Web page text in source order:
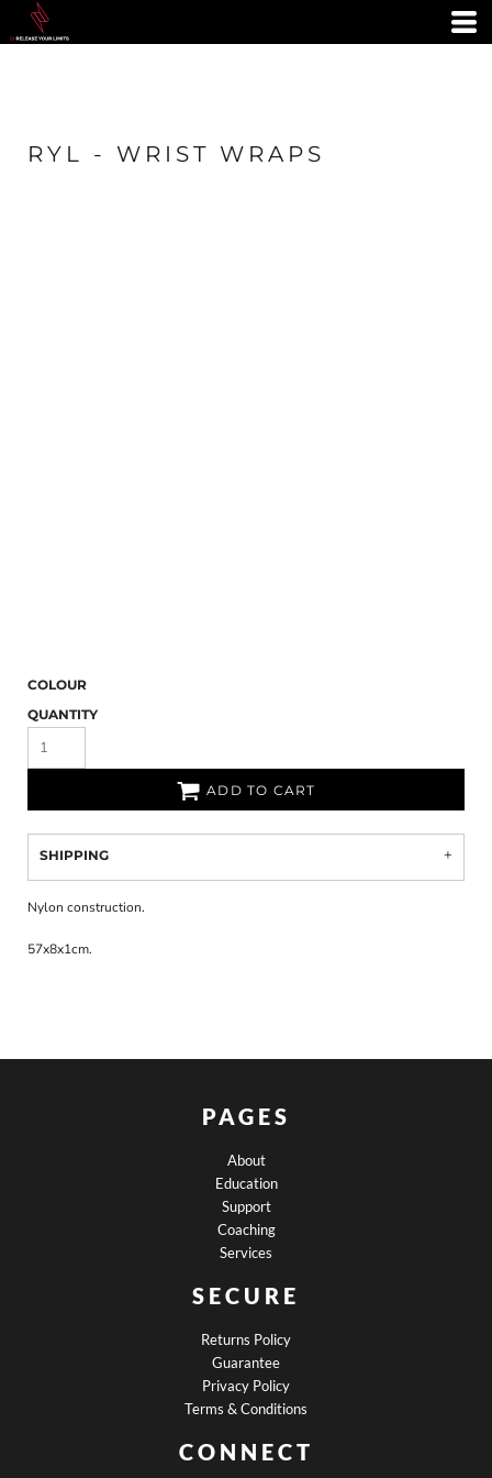
RYL - WRIST WRAPS
COLOUR
QUANTITY
ADD TO CART
SHIPPING
Nylon construction.
57x8x1cm.
PAGES
About
Education
Support
Coaching
Services
SECURE
Returns Policy
Guarantee
Privacy Policy
Terms & Conditions
CONNECT